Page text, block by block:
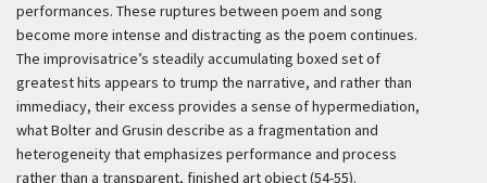
performances. These ruptures between poem and song
become more intense and distracting as the poem continues.
The improvisatrice’s steadily accumulating boxed set of
greatest hits appears to trump the narrative, and rather than
immediacy, their excess provides a sense of hypermediation,
what Bolter and Grusin describe as a fragmentation and
heterogeneity that emphasizes performance and process
rather than a transparent, finished art object (54-55).